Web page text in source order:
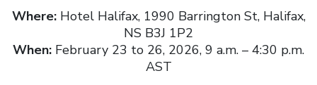
Where: Hotel Halifax, 1990 Barrington St, Halifax,
NS B3J 1P2
When: February 23 to 26, 2026, 9 a.m. – 4:30 p.m.
AST